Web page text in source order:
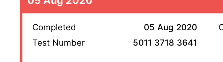
Completed
05 Aug 2020
Test Number
5011 3718 3641